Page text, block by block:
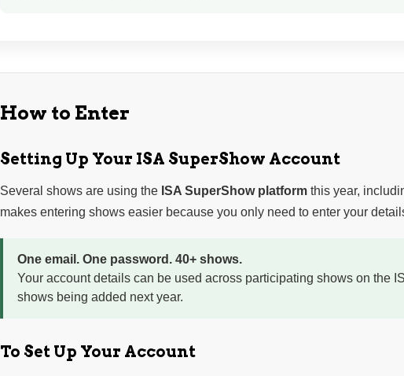
How to Enter
Setting Up Your ISA SuperShow Account
Several shows are using the ISA SuperShow platform this year,
makes entering shows easier because you only need to enter your
One email. One password. 40+ shows.
Your account details can be used across participating shows on the
shows being added next year.
To Set Up Your Account